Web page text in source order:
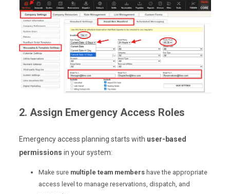
2. Assign Emergency Access Roles
Emergency access planning starts with user-based
permissions in your system:
Make sure multiple team members have the appropriate
access level to manage reservations, dispatch, and